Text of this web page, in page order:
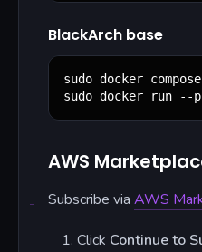
BlackArch base
sudo docker
sudo docker run
AWS
Subscribe via AWS
Click Continue to